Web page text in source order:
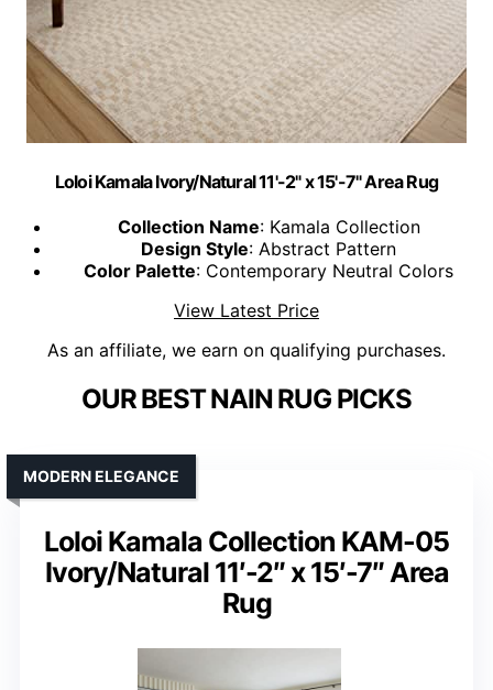
Loloi Kamala Ivory/Natural 11'-2" x 15'-7" Area Rug
Collection Name: Kamala Collection
Design Style: Abstract Pattern
Color Palette: Contemporary Neutral Colors
View Latest Price
As an affiliate, we earn on qualifying purchases.
OUR BEST NAIN RUG PICKS
Loloi Kamala Collection KAM-05
Ivory/Natural 11′-2″ x 15′-7″ Area
Rug
MODERN ELEGANCE